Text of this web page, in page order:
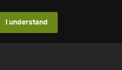
I understand